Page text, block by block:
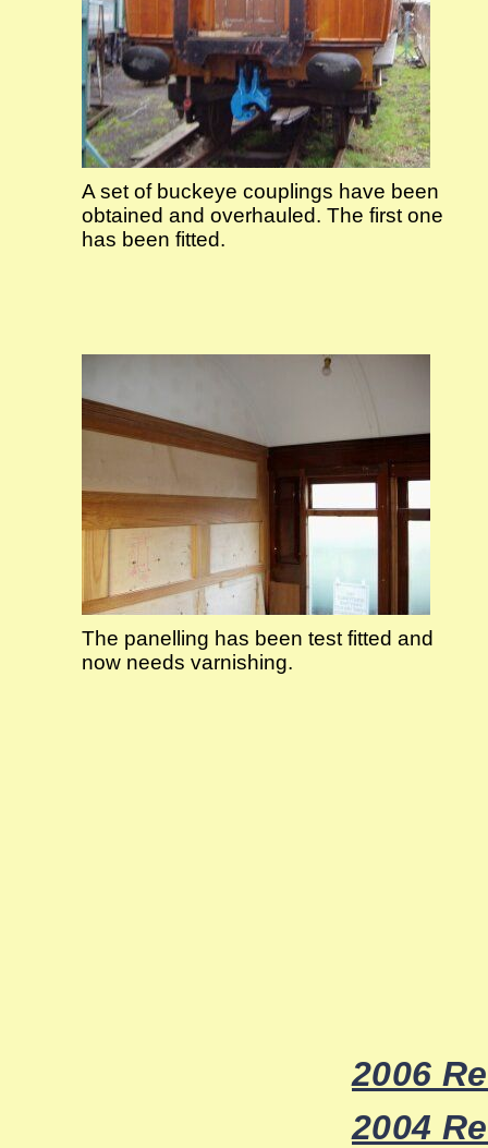
2006
2004
A set of buckeye couplings have been
obtained and overhauled. The first one
has been fitted.
The panelling has been test fitted and
now needs varnishing.